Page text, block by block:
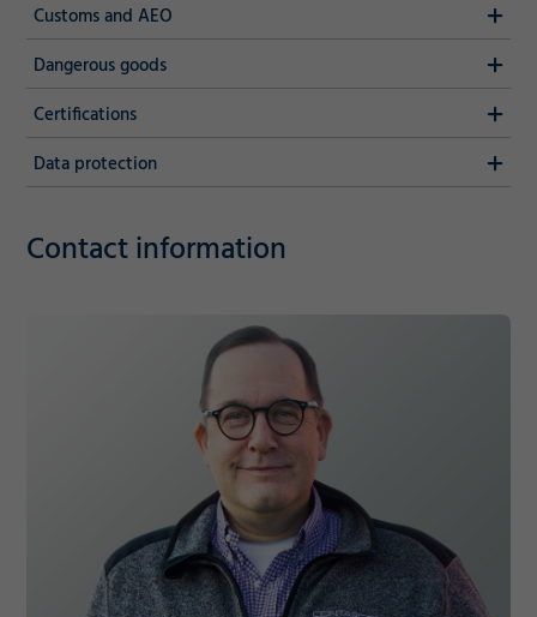
Customs and AEO
Dangerous goods
Certifications
Data protection
Contact information